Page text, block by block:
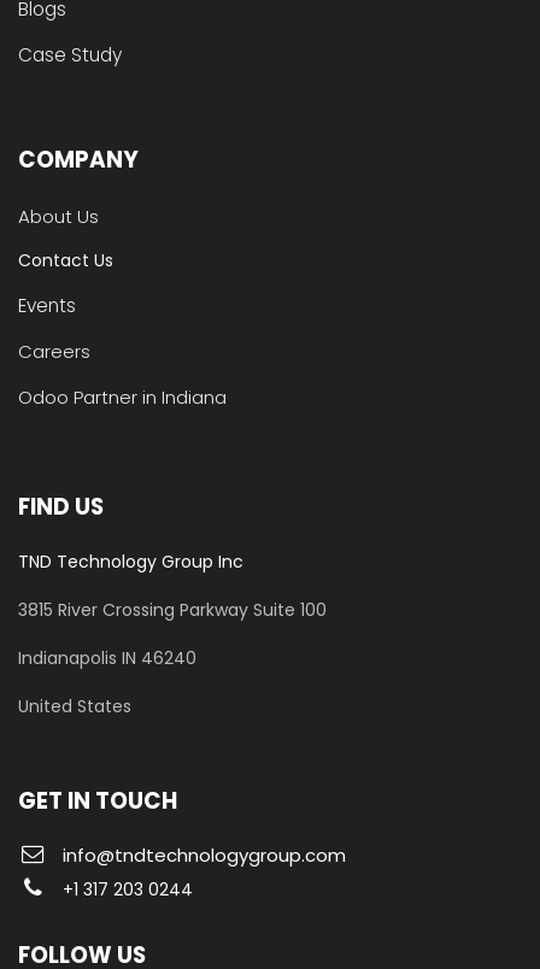
Blogs
Case Study
COMPANY
About Us
Contact Us
Events
Careers
Odoo Partner in Indiana
FIND US
TND Technology Group Inc
3815 River Crossing Parkway Suite 100
​Indianapolis IN 46240
United States
GET IN TOUCH
info@tndtechnologygroup.com
+1 317 203 0244
FOLLOW US